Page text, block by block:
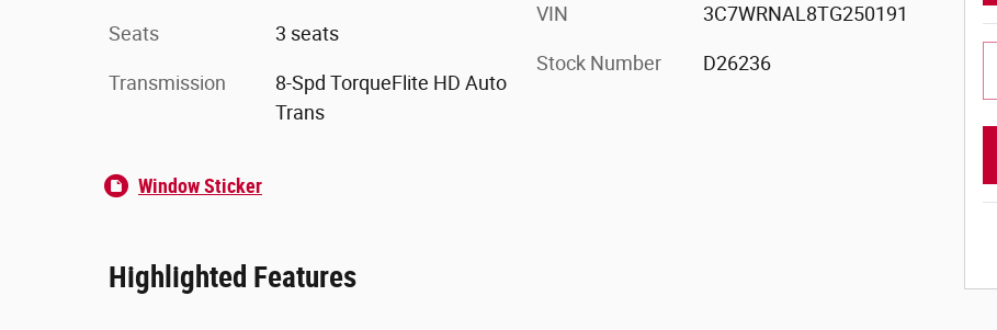
Seats 3 seats
Transmission
8-Spd TorqueFlite HD Auto
Trans
VIN 3C7WRNAL8TG250191
Stock Number D26236
Window Sticker
Highlighted Features